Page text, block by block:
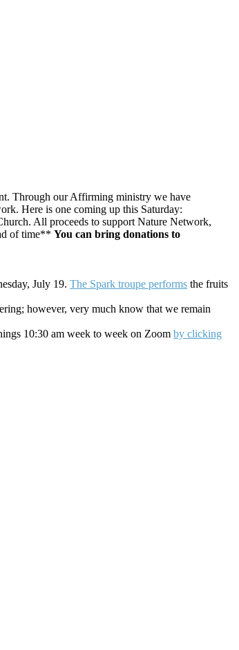
Through our Affirming ministry we have
Here is one coming up this Saturday:
All proceeds to support Nature Network,
of time** You can bring donations to
July 19. The Spark troupe performs the fruits
however, very much know that we remain
10:30 am week to week on Zoom by clicking